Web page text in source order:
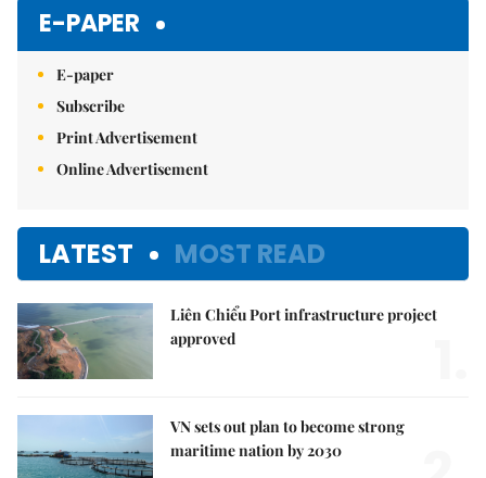
E-PAPER
E-paper
Subscribe
Print Advertisement
Online Advertisement
LATEST MOST READ
Liên Chiểu Port infrastructure project
approved
VN sets out plan to become strong
maritime nation by 2030